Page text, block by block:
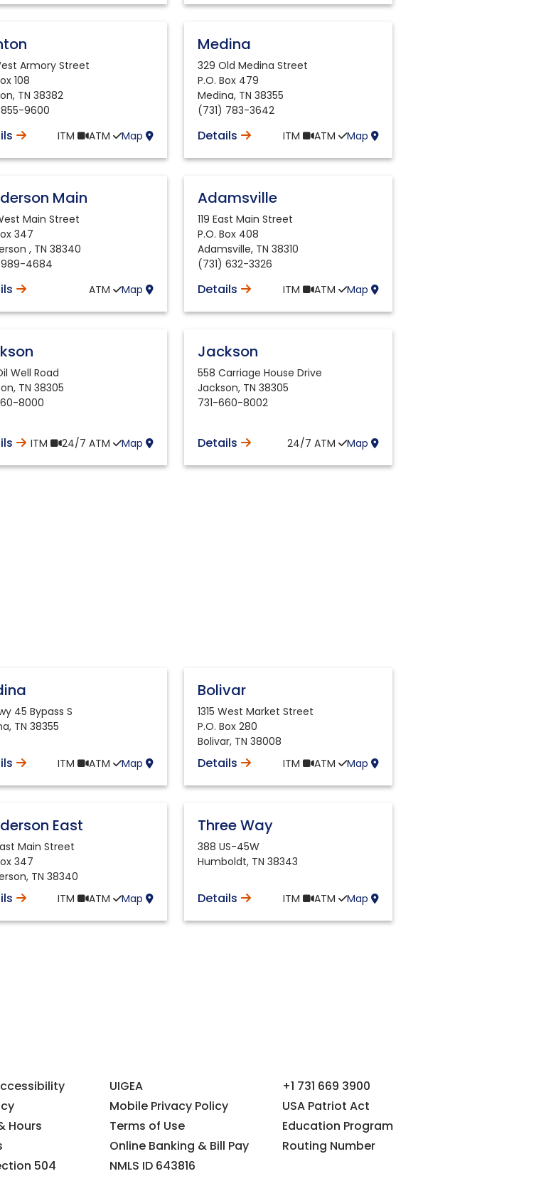
Armory Street
108
, TN 38382
9600
ITM ATM Map
Medina
329 Old Medina Street
P.O. Box 479
Medina, TN 38355
(731) 783-3642
Details ITM ATM Map
Main
Main Street
347
, TN 38340
989-4684
ATM Map
Adamsville
119 East Main Street
P.O. Box 408
Adamsville, TN 38310
(731) 632-3326
Details ITM ATM Map
Well Road
, TN 38305
8000
ITM 24/7ATM Map
Jackson
558 Carriage House Drive
Jackson, TN 38305
731-660-8002
Details 24/7 ATM Map
45 Bypass S
, TN 38355
ITM ATM Map
Bolivar
1315 West Market Street
P.O. Box 280
Bolivar, TN 38008
Details ITM ATM Map
East
Main Street
347
, TN 38340
ITM ATM Map
Three Way
388 US-45W
Humboldt, TN 38343
Details ITM ATM Map
UIGEA
+1 731 669 3900
Mobile Privacy Policy
USA Patriot Act
Hours
Terms of Use
Education Program
Online Banking & Bill Pay
Routing Number
504
NMLS ID 643816